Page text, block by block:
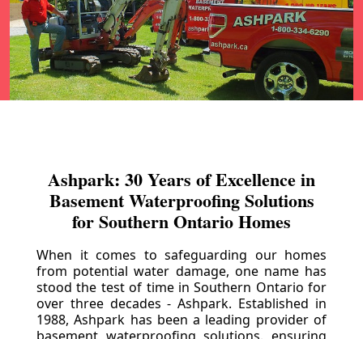
Ashpark: 30 Years of Excellence in
Basement Waterproofing Solutions
for Southern Ontario Homes
When it comes to safeguarding our homes
from potential water damage, one name has
stood the test of time in Southern Ontario for
over three decades - Ashpark. Established in
1988, Ashpark has been a leading provider of